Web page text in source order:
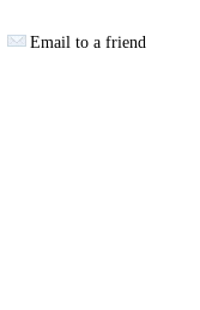
Email to a friend